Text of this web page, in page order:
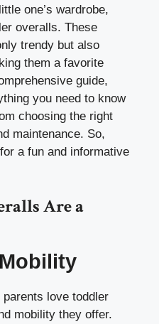
one’s wardrobe,
overalls. These
trendy but also
them a favorite
guide,
you need to know
choosing the right
maintenance. So,
a fun and informative
Are a
love toddler
mobility they offer.